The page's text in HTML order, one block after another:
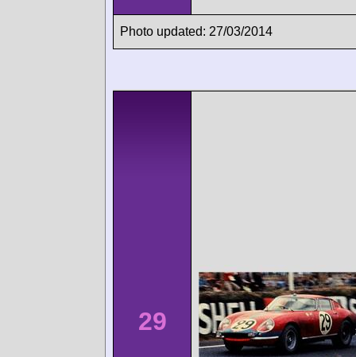
Photo updated: 27/03/2014
29